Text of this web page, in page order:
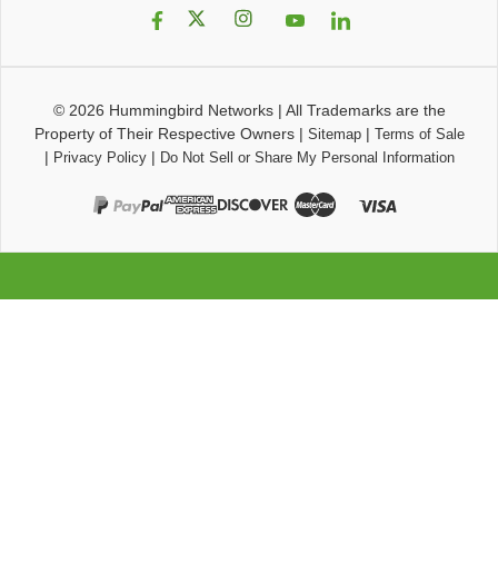
© 2026 Hummingbird Networks| All Trademarks are the
Property of Their Respective Owners| Sitemap| Terms of Sale
| Privacy Policy| Do Not Sell or Share My Personal Information